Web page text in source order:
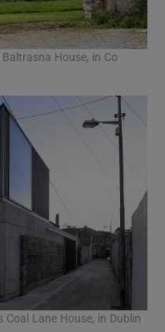
Baltrasna House, in Co
Coal Lane House, in Dublin